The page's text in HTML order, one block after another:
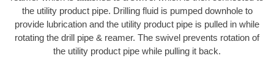
the utility product pipe. Drilling fluid is pumped downhole to
provide lubrication and the utility product pipe is pulled in while
rotating the drill pipe & reamer. The swivel prevents rotation of
the utility product pipe while pulling it back.